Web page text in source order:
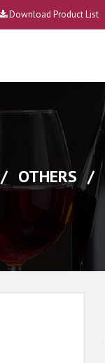
Download Product List
/ OTHERS /